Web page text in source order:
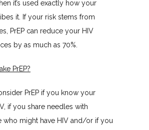
it’s used exactly how your
it. If your risk stems from
PrEP can reduce your HIV
by as much as 70%.
PrEP?
PrEP if you know your
if you share needles with
who might have HIV and/or if you